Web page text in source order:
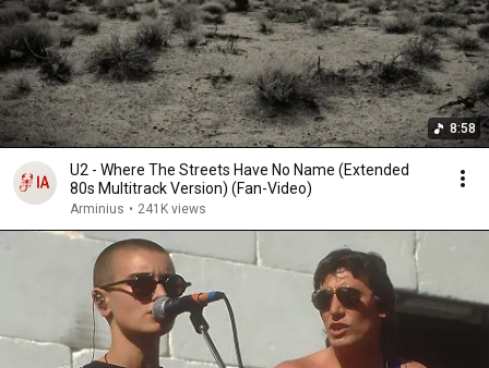
8:58
U2 - Where The Streets Have No Name (Extended
80s Multitrack Version) (Fan-Video)
Arminius • 241K views